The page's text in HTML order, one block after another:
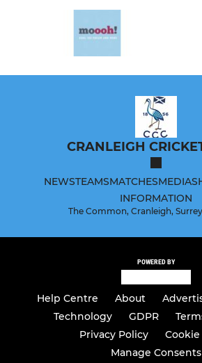
CRANLEIGH
NEWSTEAMSMATCHESMEDIA
INFORMATION
The Common, Cranleigh,
POWERED BY
Help Centre About
Technology
GDPR
Privacy Policy
Manage Consents